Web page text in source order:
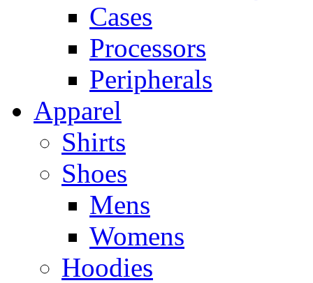
Cases
Processors
Peripherals
Apparel
Shirts
Shoes
Mens
Womens
Hoodies